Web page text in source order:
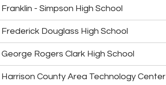
Franklin - Simpson High School
Frederick Douglass High School
George Rogers Clark High School
Harrison County Area Technology Center